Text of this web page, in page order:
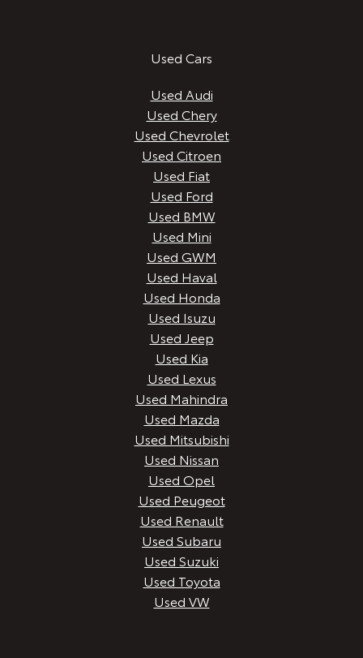
Used Cars
Used Audi
Used Chery
Used Chevrolet
Used Citroen
Used Fiat
Used Ford
Used BMW
Used Mini
Used GWM
Used Haval
Used Honda
Used Isuzu
Used Jeep
Used Kia
Used Lexus
Used Mahindra
Used Mazda
Used Mitsubishi
Used Nissan
Used Opel
Used Peugeot
Used Renault
Used Subaru
Used Suzuki
Used Toyota
Used VW